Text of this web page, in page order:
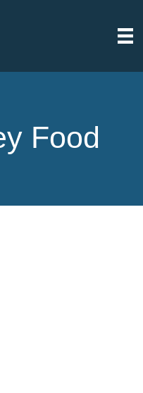
Food